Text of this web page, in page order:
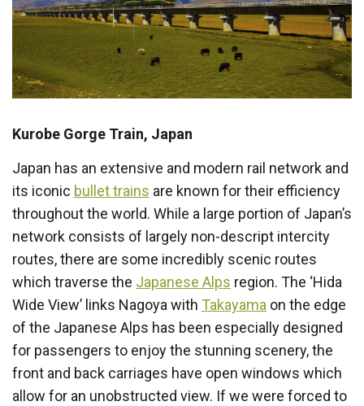
Kurobe Gorge Train, Japan
Japan has an extensive and modern rail network and
its iconic bullet trains are known for their efficiency
throughout the world. While a large portion of Japan’s
network consists of largely non-descript intercity
routes, there are some incredibly scenic routes
which traverse the Japanese Alps region. The ‘Hida
Wide View’ links Nagoya with Takayama on the edge
of the Japanese Alps has been especially designed
for passengers to enjoy the stunning scenery, the
front and back carriages have open windows which
allow for an unobstructed view. If we were forced to